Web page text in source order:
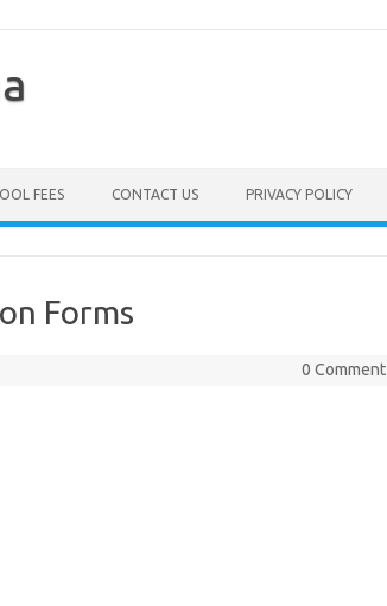
FEES CONTACT US PRIVACY POLICY
Forms
0 Comment